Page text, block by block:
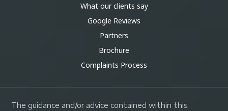
What our clients say
Google Reviews
Partners
Brochure
Complaints Process
The guidance and/or advice contained within this